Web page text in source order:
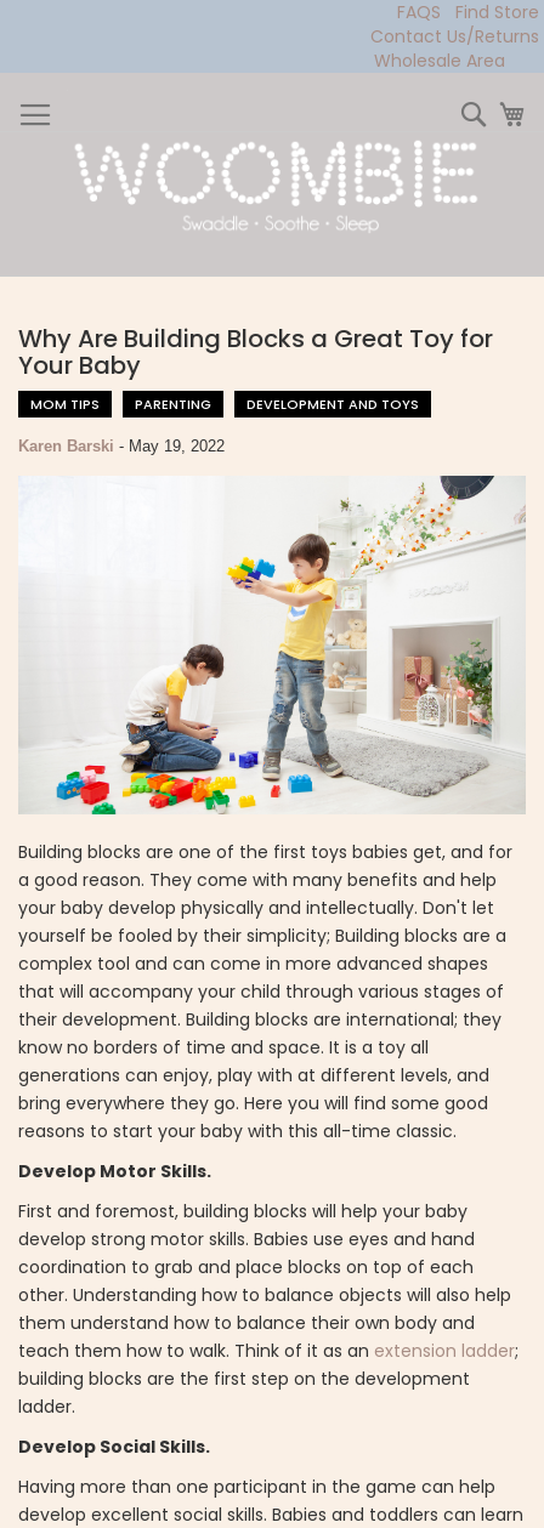
FAQS
Find Store
Contact Us/Returns
Wholesale Area
to
Content
Why Are Building Blocks a Great Toy for
Your Baby
MOM TIPS PARENTING DEVELOPMENT AND TOYS
Karen Barski - May 19, 2022
Building blocks are one of the first toys babies get, and for
a good reason. They come with many benefits and help
your baby develop physically and intellectually. Don't let
yourself be fooled by their simplicity; Building blocks are a
complex tool and can come in more advanced shapes
that will accompany your child through various stages of
their development. Building blocks are international; they
know no borders of time and space. It is a toy all
generations can enjoy, play with at different levels, and
bring everywhere they go. Here you will find some good
reasons to start your baby with this all-time classic.
Develop Motor Skills.
First and foremost, building blocks will help your baby
develop strong motor skills. Babies use eyes and hand
coordination to grab and place blocks on top of each
other. Understanding how to balance objects will also help
them understand how to balance their own body and
teach them how to walk. Think of it as an extension ladder;
building blocks are the first step on the development
ladder.
Develop Social Skills.
Having more than one participant in the game can help
develop excellent social skills. Babies and toddlers can learn